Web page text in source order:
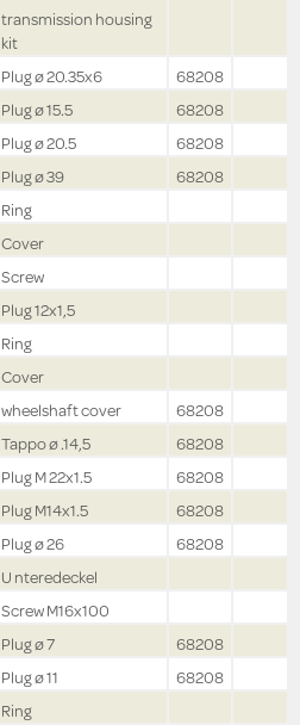
transmission housing
kit
Plug ø 20.35x6
68208
Plug ø 15.5
68208
Plug ø 20.5
68208
Plug ø 39
68208
Ring
Cover
Screw
Plug 12x1,5
Ring
Cover
wheelshaft cover
68208
Tappo ø .14,5
68208
Plug M 22x1.5
68208
Plug M14x1.5
68208
Plug ø 26
68208
U nteredeckel
Screw M16x100
Plug ø 7
68208
Plug ø 11
68208
Ring